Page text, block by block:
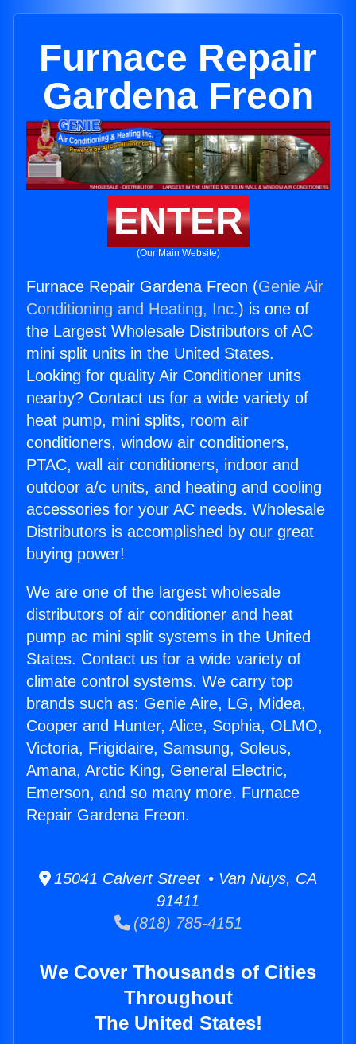
Furnace Repair
Gardena Freon
ENTER
(Our Main Website)
Furnace Repair Gardena Freon (Genie Air
Conditioning and Heating, Inc.) is one of
the Largest Wholesale Distributors of AC
mini split units in the United States.
Looking for quality Air Conditioner units
nearby? Contact us for a wide variety of
heat pump, mini splits, room air
conditioners, window air conditioners,
PTAC, wall air conditioners, indoor and
outdoor a/c units, and heating and cooling
accessories for your AC needs. Wholesale
Distributors is accomplished by our great
buying power!
We are one of the largest wholesale
distributors of air conditioner and heat
pump ac mini split systems in the United
States. Contact us for a wide variety of
climate control systems. We carry top
brands such as: Genie Aire, LG, Midea,
Cooper and Hunter, Alice, Sophia, OLMO,
Victoria, Frigidaire, Samsung, Soleus,
Amana, Arctic King, General Electric,
Emerson, and so many more. Furnace
Repair Gardena Freon.
15041 Calvert Street • Van Nuys, CA
91411
(818) 785-4151
We Cover Thousands of Cities
Throughout
The United States!